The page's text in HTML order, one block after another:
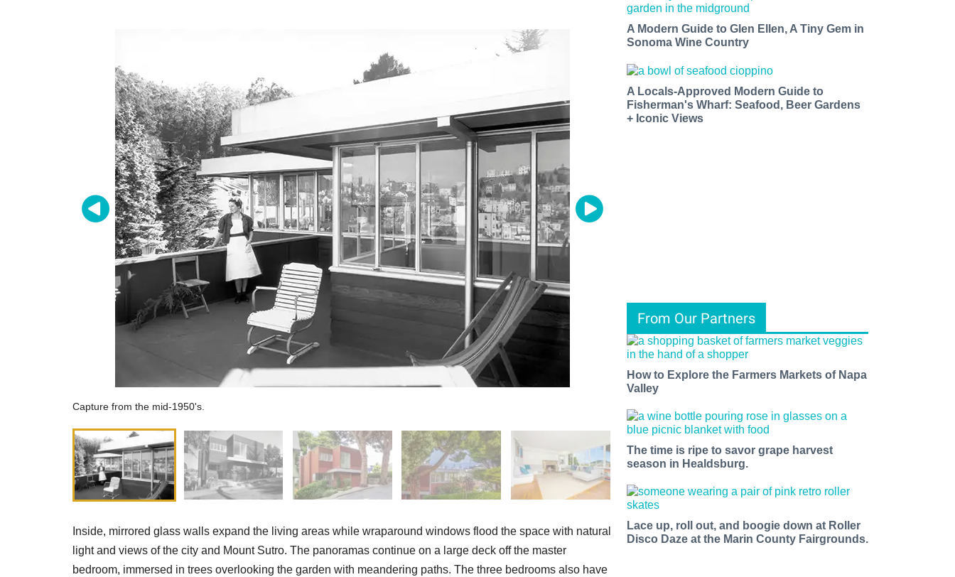
Capture from the mid-1950's.
Inside, mirrored glass walls expand the living areas while wraparound windows flood the space with natural
light and views of the city and Mount Sutro. The panoramas continue on a large deck off the master
bedroom, immersed in trees overlooking the garden with meandering paths. The three bedrooms also have
A Modern Guide to Glen Ellen, A Tiny Gem in
Sonoma Wine Country
A Locals-Approved Modern Guide to
Fisherman's Wharf: Seafood, Beer Gardens
+ Iconic Views
From Our Partners
How to Explore the Farmers Markets of Napa
Valley
The time is ripe to savor grape harvest
season in Healdsburg.
Lace up, roll out, and boogie down at Roller
Disco Daze at the Marin County Fairgrounds.